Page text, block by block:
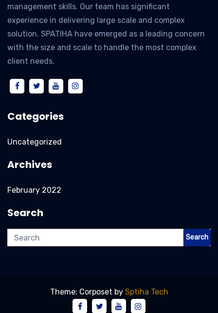
management skills. Our team has significant
experience in delivering large scale and complex
solution. SPATIHA have emerged as a leading concern
with the size and scale to handle the most complex
client needs.
Categories
Uncategorized
Archives
February 2022
Search
Search
Theme: Corposet by Sptiha Tech